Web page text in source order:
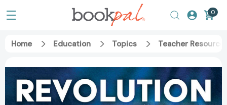
0
Home Education Topics Teacher